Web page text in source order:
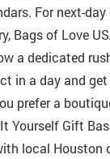
For next-
Bags of Love
a dedicated
in a day and
prefer a
Yourself Gift
local Houston